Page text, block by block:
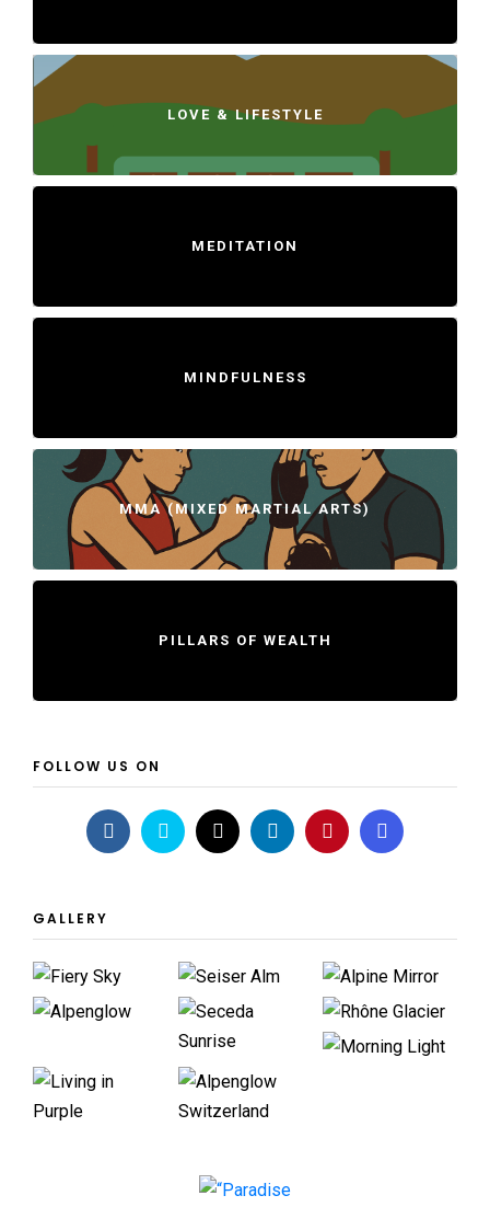
LOVE & LIFESTYLE
MEDITATION
MINDFULNESS
MMA (MIXED MARTIAL ARTS)
PILLARS OF WEALTH
FOLLOW US ON
GALLERY